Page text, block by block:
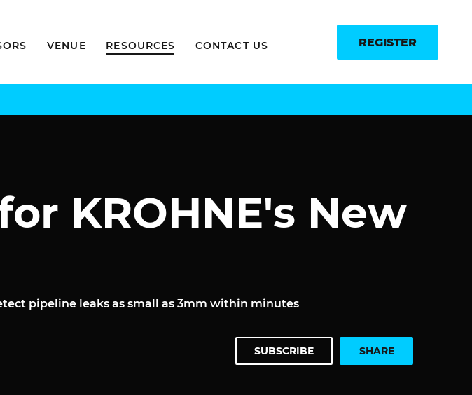
VENUE RESOURCES CONTACT US REGISTER
KROHNE's New
pipeline leaks as small as 3mm within minutes
SUBSCRIBE SHARE